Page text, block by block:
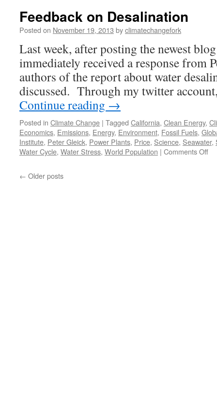
Feedback on Desalination
Posted on November 19, 2013 byclimatechangefork
Last week, after posting the newest
immediately received a response from
authors of the report about water
discussed. Through my twitter
Continue reading →
Posted in Climate Change | Tagged California, Clean Energy,
Economics, Emissions, Energy, Environment, Fossil Fuels,
Institute, Peter Gleick, Power Plants, Price, Science, Seawater,
Water Cycle, Water Stress, World Population | Comments Offon
← Older posts